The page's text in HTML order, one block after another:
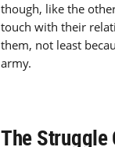
though, like the
touch with their
them, not least
army.
The Struggle